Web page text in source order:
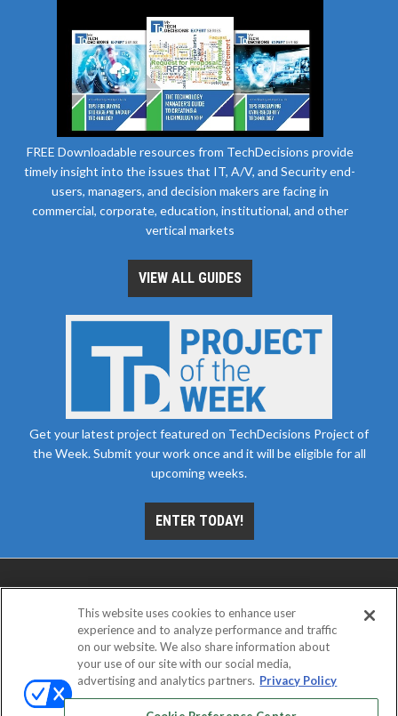
FREE Downloadable resources from TechDecisions provide
timely insight into the issues that IT, A/V, and Security end-
users, managers, and decision makers are facing in
commercial, corporate, education, institutional, and other
vertical markets
VIEW ALL GUIDES
Get your latest project featured on TechDecisions Project of
the Week. Submit your work once and it will be eligible for all
upcoming weeks.
ENTER TODAY!
ABOUT CAREERS AUTHORIZED SERVICE
This website uses cookies to enhance user
experience and to analyze performance and traffic
on our website. We also share information about
your use of our site with our social media,
advertising and analytics partners. Privacy Policy